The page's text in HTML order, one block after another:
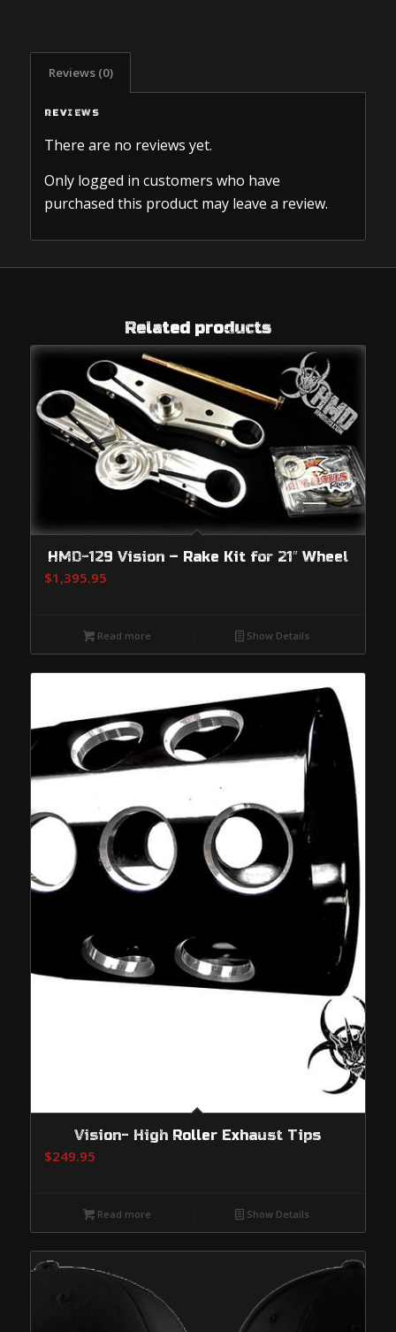
Reviews (0)
REVIEWS
There are no reviews yet.
Only logged in customers who have
purchased this product may leave a review.
Related products
HMD-129 Vision – Rake Kit for 21″ Wheel
$1,395.95
Read more Show Details
Vision- High Roller Exhaust Tips
$249.95
Read more Show Details